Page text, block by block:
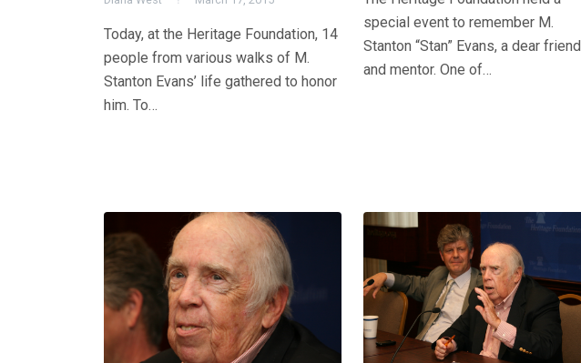
Today, at the Heritage Foundation, 14
people from various walks of M.
Stanton Evans’ life gathered to honor
him. To…
special event to remember M.
Stanton “Stan” Evans, a dear friend
and mentor. One of…